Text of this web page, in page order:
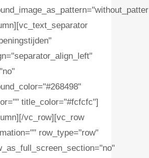
title_color="#fcfcfc"]
vc_row][vc_row
row_type="row"